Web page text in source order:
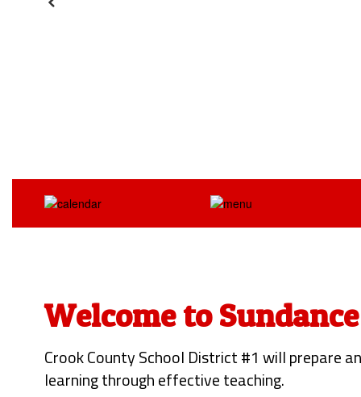
Previous
Welcome to
Crook County School District #1 will prepare
learning through effective teaching.